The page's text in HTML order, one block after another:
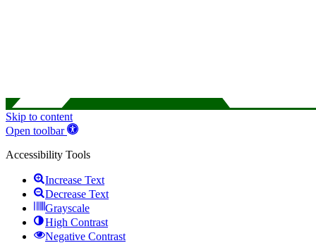
Skip to content
Open toolbar
Accessibility Tools
Increase Text
Decrease Text
Grayscale
High Contrast
Negative Contrast